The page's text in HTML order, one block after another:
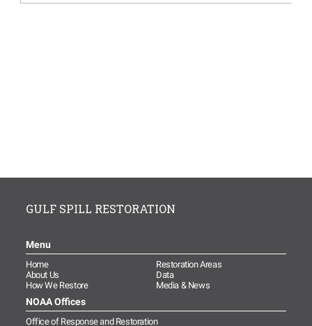
GULF SPILL RESTORATION
Menu
Home
Restoration Areas
About Us
Data
How We Restore
Media & News
NOAA Offices
Office of Response and Restoration